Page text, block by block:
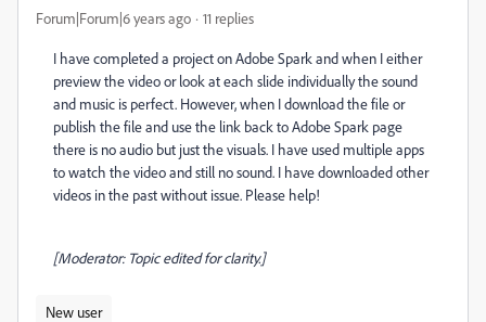
Forum|Forum|6 years ago 11 replies
I have completed a project on Adobe Spark and when I either
preview the video or look at each slide individually the sound
and music is perfect. However, when I download the file or
publish the file and use the link back to Adobe Spark page
there is no audio but just the visuals. I have used multiple apps
to watch the video and still no sound. I have downloaded other
videos in the past without issue. Please help!
[Moderator: Topic edited for clarity.]
New user